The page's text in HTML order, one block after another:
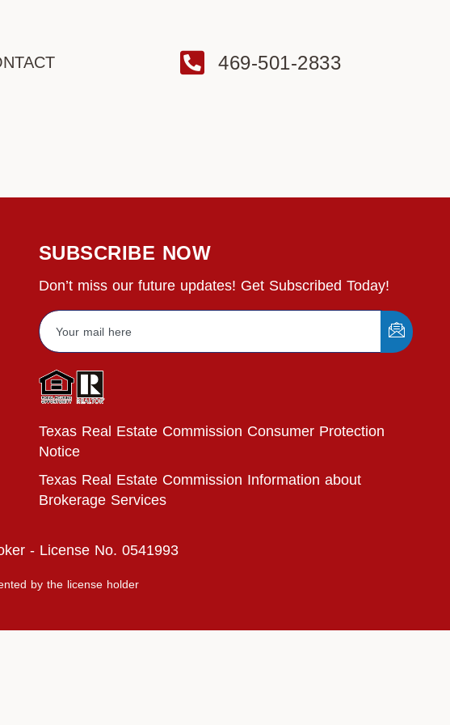
469-501-2833
SUBSCRIBE NOW
Don’t miss our future updates! Get Subscribed Today!
Texas Real Estate Commission Consumer Protection
Notice
Texas Real Estate Commission Information about
Brokerage Services
- License No. 0541993
by the license holder